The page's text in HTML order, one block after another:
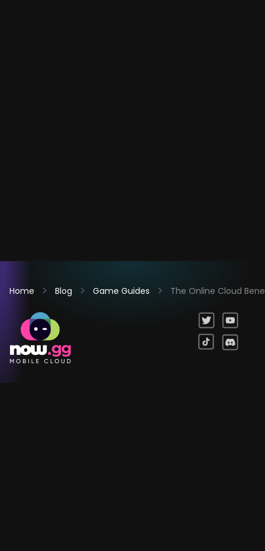
Home Blog Game Guides The Online Cloud